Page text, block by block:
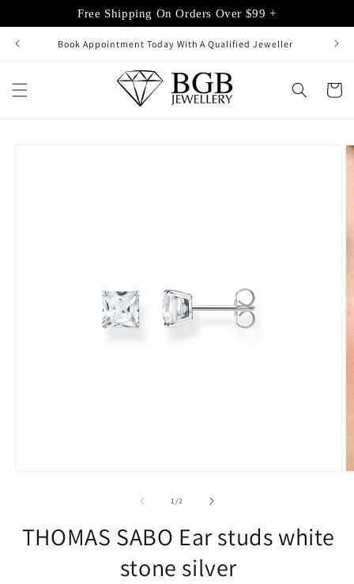
Free Shipping On Orders Over $99 +
content
Book Appointment Today With A Qualified Jeweller
Cart
1/of2
THOMAS SABO Ear studs white
stone silver